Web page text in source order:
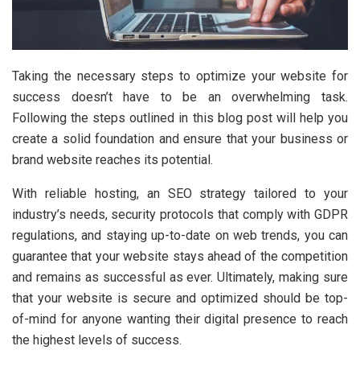
Taking the necessary steps to optimize your website for
success doesn’t have to be an overwhelming task.
Following the steps outlined in this blog post will help you
create a solid foundation and ensure that your business or
brand website reaches its potential.
With reliable hosting, an SEO strategy tailored to your
industry’s needs, security protocols that comply with GDPR
regulations, and staying up-to-date on web trends, you can
guarantee that your website stays ahead of the competition
and remains as successful as ever. Ultimately, making sure
that your website is secure and optimized should be top-
of-mind for anyone wanting their digital presence to reach
the highest levels of success.